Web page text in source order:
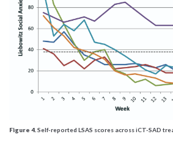
Figure 4. Self-reported LSAS scores across iCT-SAD